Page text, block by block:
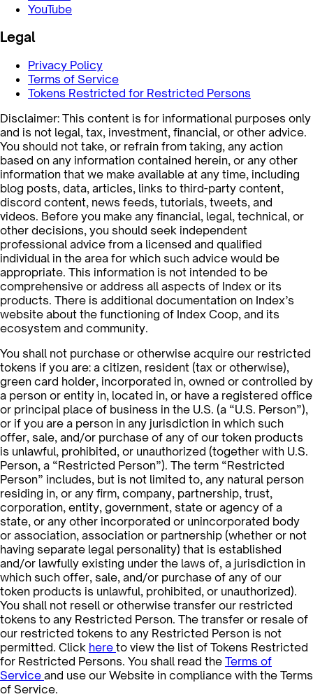
YouTube
Legal
Privacy Policy
Terms of Service
Tokens Restricted for Restricted Persons
Disclaimer: This content is for informational purposes only
and is not legal, tax, investment, financial, or other advice.
You should not take, or refrain from taking, any action
based on any information contained herein, or any other
information that we make available at any time, including
blog posts, data, articles, links to third-party content,
discord content, news feeds, tutorials, tweets, and
videos. Before you make any financial, legal, technical, or
other decisions, you should seek independent
professional advice from a licensed and qualified
individual in the area for which such advice would be
appropriate. This information is not intended to be
comprehensive or address all aspects of Index or its
products. There is additional documentation on Index’s
website about the functioning of Index Coop, and its
ecosystem and community.
You shall not purchase or otherwise acquire our restricted
tokens if you are: a citizen, resident (tax or otherwise),
green card holder, incorporated in, owned or controlled by
a person or entity in, located in, or have a registered office
or principal place of business in the U.S. (a “U.S. Person”),
or if you are a person in any jurisdiction in which such
offer, sale, and/or purchase of any of our token products
is unlawful, prohibited, or unauthorized (together with U.S.
Person, a “Restricted Person”). The term “Restricted
Person” includes, but is not limited to, any natural person
residing in, or any firm, company, partnership, trust,
corporation, entity, government, state or agency of a
state, or any other incorporated or unincorporated body
or association, association or partnership (whether or not
having separate legal personality) that is established
and/or lawfully existing under the laws of, a jurisdiction in
which such offer, sale, and/or purchase of any of our
token products is unlawful, prohibited, or unauthorized).
You shall not resell or otherwise transfer our restricted
tokens to any Restricted Person. The transfer or resale of
our restricted tokens to any Restricted Person is not
permitted. Click here to view the list of Tokens Restricted
for Restricted Persons. You shall read the Terms of
Service and use our Website in compliance with the Terms
of Service.